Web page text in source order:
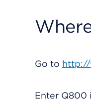
Go to http://
Enter Q800